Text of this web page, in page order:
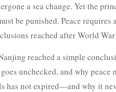
a sea change. Yet the
be punished. Peace
reached after World
reached a simple
unchecked, and why
has not expired—and why it